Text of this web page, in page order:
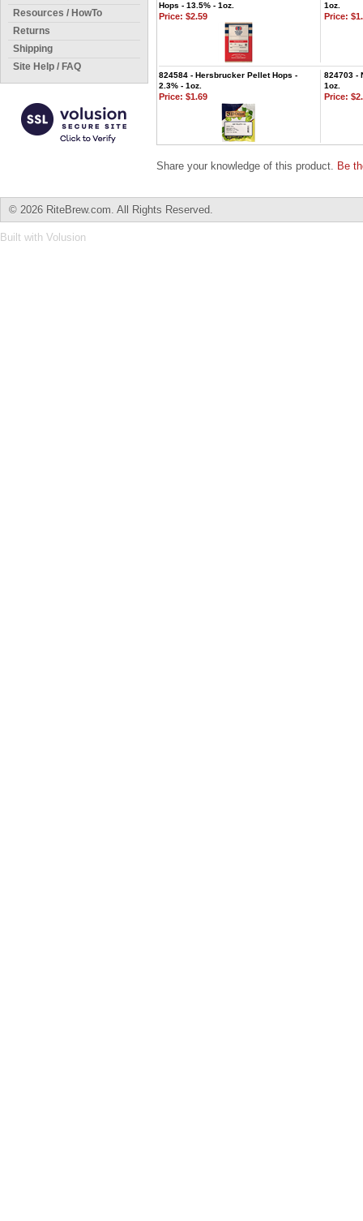
Resources / HowTo
Returns
Shipping
Site Help / FAQ
Hops - 13.5% - 1oz.
1oz.
Price: $2.59 Price:
824584 - Hersbrucker Pellet Hops -
2.3% - 1oz.
824703 -
1oz.
Price: $1.69 Price:
Share your knowledge of this product. Be
© 2026 RiteBrew.com. All Rights Reserved.
Built with Volusion